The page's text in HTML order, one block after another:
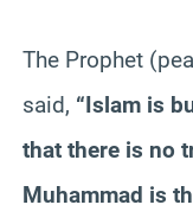
The Prophet
said, “Islam is
that there is no
Muhammad is